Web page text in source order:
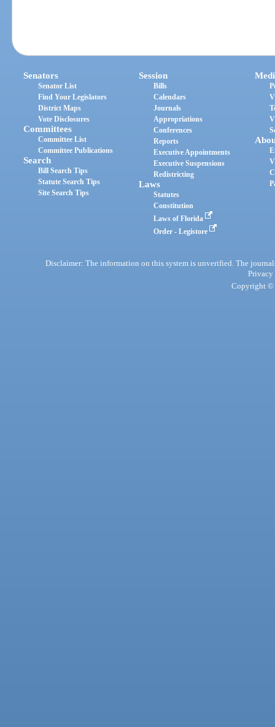
Senators
Senator List
Find Your Legislators
District Maps
Vote Disclosures
Committees
Committee List
Committee Publications
Search
Bill Search Tips
Statute Search Tips
Site Search Tips
Session
Bills
Calendars
Journals
Appropriations
Conferences
Reports
Executive Appointments
Executive Suspensions
Redistricting
Laws
Statutes
Constitution
Laws of Florida
Order - Legistore
Disclaimer: The information on this system is unverified. The
Privacy
Copyright ©